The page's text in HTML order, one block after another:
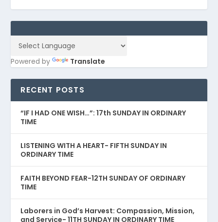
Powered by Translate
RECENT POSTS
“IF I HAD ONE WISH…”: 17th SUNDAY IN ORDINARY
TIME
LISTENING WITH A HEART- FIFTH SUNDAY IN
ORDINARY TIME
FAITH BEYOND FEAR-12TH SUNDAY OF ORDINARY
TIME
Laborers in God’s Harvest: Compassion, Mission,
and Service- 11TH SUNDAY IN ORDINARY TIME